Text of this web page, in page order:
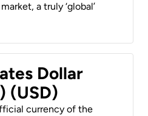
a truly ‘global’
Dollar
(USD)
currency of the